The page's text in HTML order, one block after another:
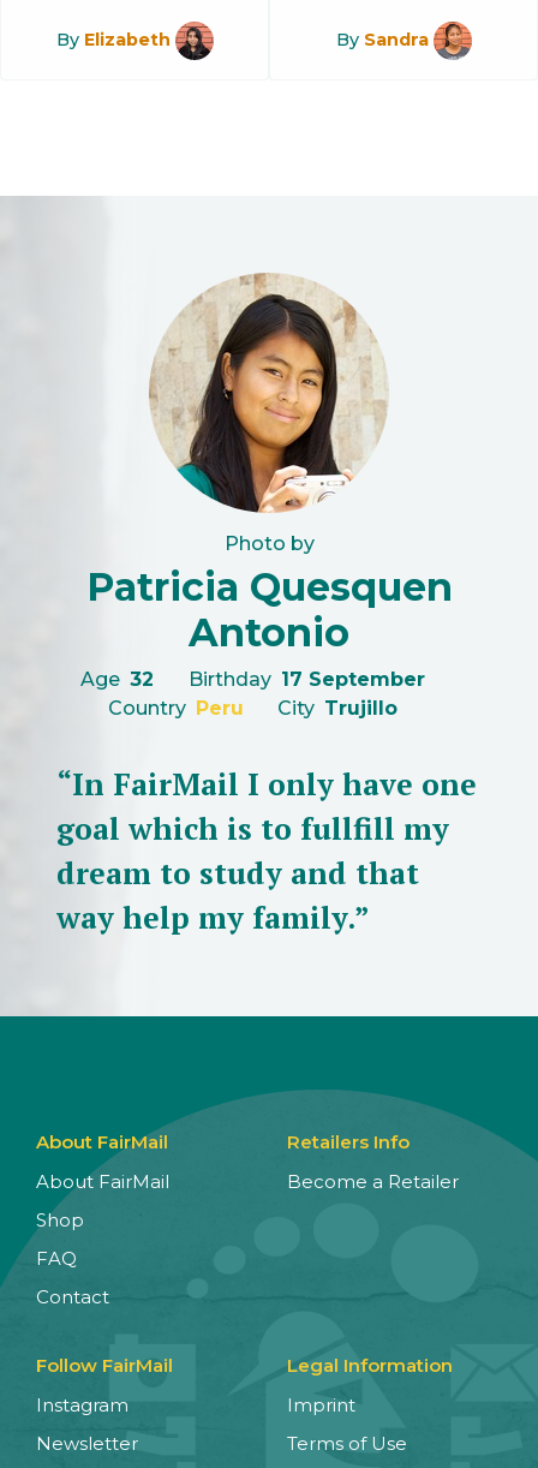
By Elizabeth By Sandra
Photo by
Patricia Quesquen
Antonio
Age 32 Birthday 17 September
Country
Peru City Trujillo
“In FairMail I only have one
goal which is to fullfill my
dream to study and that
way help my family.”
About FairMail
About FairMail
Shop
FAQ
Contact
Retailers Info
Become a Retailer
Follow FairMail
Instagram
Newsletter
Legal Information
Imprint
Terms of Use